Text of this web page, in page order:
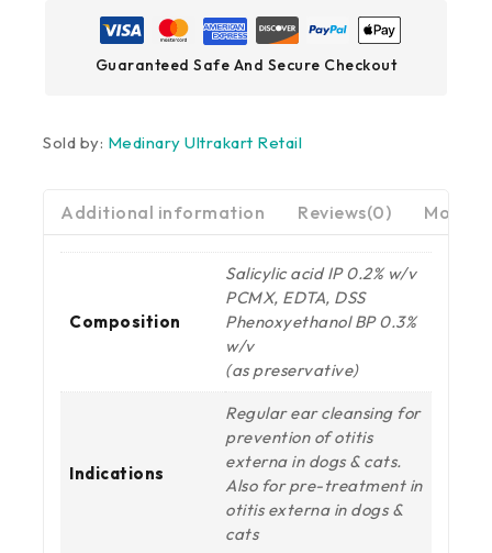
Guaranteed Safe And Secure Checkout
Sold by: Medinary Ultrakart Retail
Additional information Reviews(0) More
Composition
Salicylic acid IP 0.2% w/v
PCMX, EDTA, DSS
Phenoxyethanol BP 0.3%
w/v
(as preservative)
Indications
Regular ear cleansing for
prevention of otitis
externa in dogs & cats.
Also for pre-treatment in
otitis externa in dogs &
cats